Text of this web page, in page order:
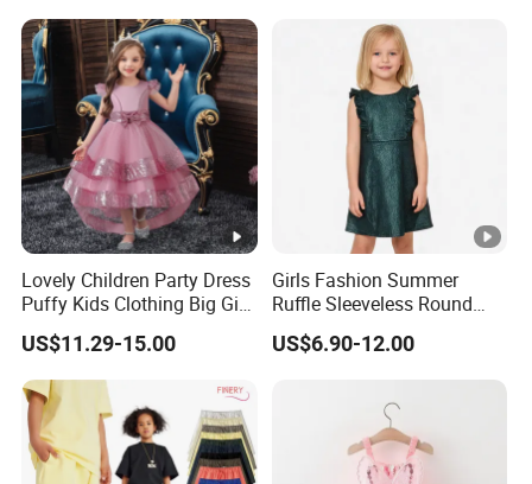
Lovely Children Party Dress
Puffy Kids Clothing Big Girl
Birthday Dresses Flower
Pattern Long Dresses for
Girls of 10 Year Old
US$11.29-15.00
Girls Fashion Summer
Ruffle Sleeveless Round
Neck Children A-Line Pretty
Party Dress
US$6.90-12.00